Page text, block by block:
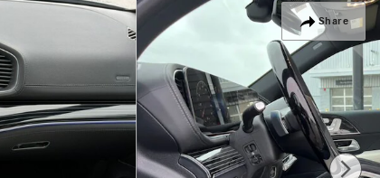
Share